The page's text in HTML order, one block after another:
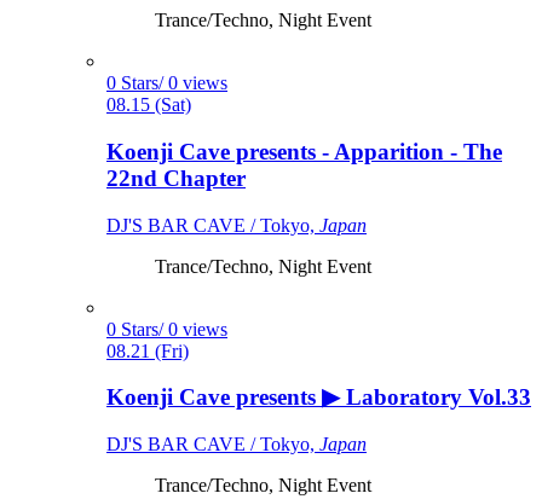
Trance/Techno, Night Event
0 Stars/ 0 views
08.15 (Sat)
Koenji Cave presents - Apparition - The
22nd Chapter
DJ'S BAR CAVE / Tokyo, Japan
Trance/Techno, Night Event
0 Stars/ 0 views
08.21 (Fri)
Koenji Cave presents ▶ Laboratory Vol.33
DJ'S BAR CAVE / Tokyo, Japan
Trance/Techno, Night Event